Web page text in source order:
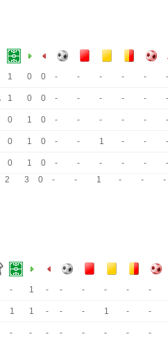
1 0 0 - - - - - -
1 0 0 - - - - - -
0 1 0 - - - - - -
0 1 0 - - 1 - - -
0 1 0 - - - - - -
2 3 0 - - 1 - - -
- 1 - - - - - -
1 1 - - - 1 - -
- - - - - - - -